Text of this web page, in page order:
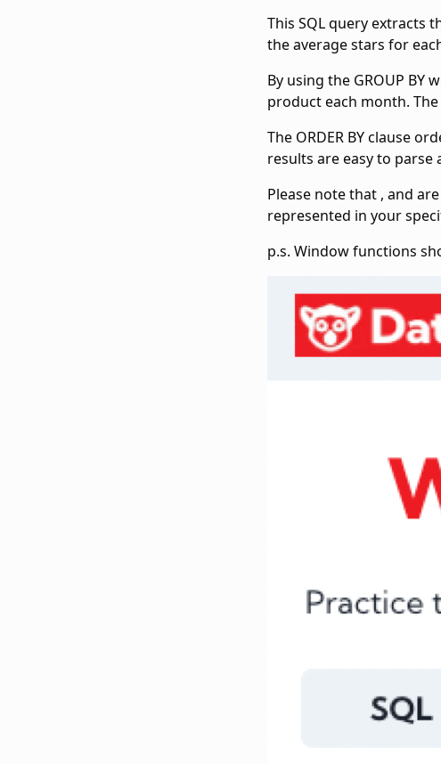
This SQL query extracts
the average stars for
By using the GROUP
product each month.
The ORDER BY clause
results are easy to
Please note that , and
represented in your
p.s. Window functions